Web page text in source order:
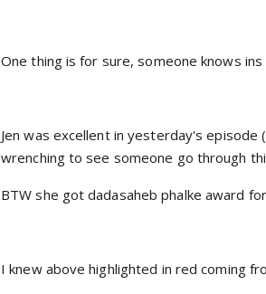
One thing is for sure, someone knows
Jen was excellent in yesterday's
wrenching to see someone go through
BTW she got dadasaheb phalke award
I knew above highlighted in red coming